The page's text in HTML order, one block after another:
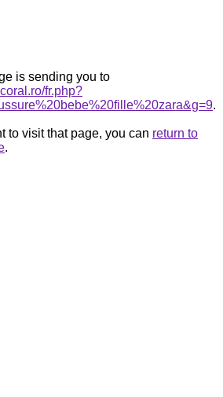
is sending you to
fr.php?
.
to visit that page, you can return to
.